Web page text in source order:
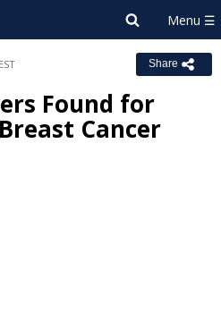
Share
Found for
Cancer